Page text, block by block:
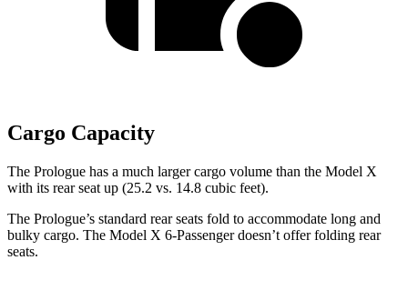
Cargo Capacity
The Prologue has a much larger cargo volume than the Model X
with its rear seat up (25.2 vs. 14.8 cubic feet).
The Prologue’s standard rear seats fold to accommodate long and
bulky cargo. The Model X 6-Passenger doesn’t offer folding rear
seats.